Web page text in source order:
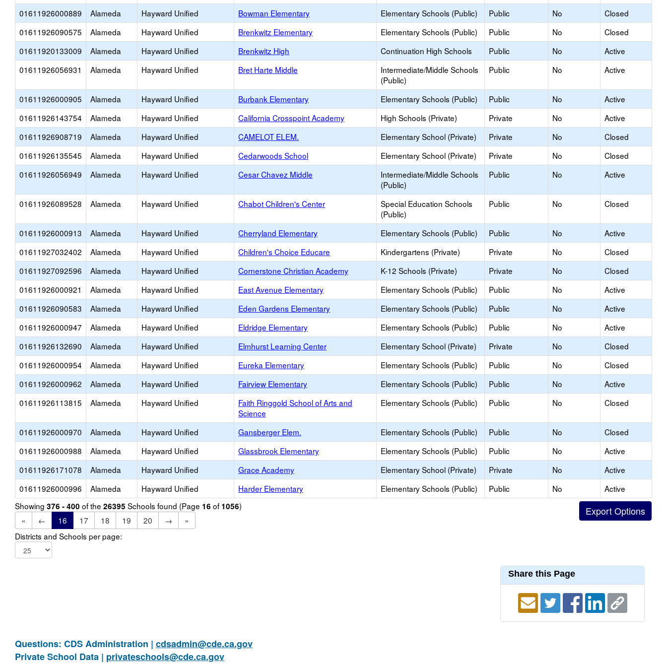
01611926000889
Alameda Hayward Unified Bowman Elementary Elementary Schools (Public) Public No
Closed
01611926090575
Alameda Hayward Unified Brenkwitz Elementary Elementary Schools (Public) Public No
Closed
01611920133009
Alameda Hayward Unified Brenkwitz High Continuation High Schools Public No
Active
01611926056931
Alameda Hayward Unified Bret Harte Middle
Intermediate/Middle Schools
(Public)
Public No Active
01611926000905 Alameda Hayward Unified Burbank Elementary Elementary Schools (Public) Public No
Active
01611926143754
Alameda Hayward Unified California Crosspoint Academy High Schools (Private) Private No
Active
01611926908719
Alameda Hayward Unified CAMELOT ELEM. Elementary School (Private) Private No
Closed
01611926135545
Alameda Hayward Unified Cedarwoods School Elementary School (Private) Private No
Closed
01611926056949
Alameda Hayward Unified Cesar Chavez Middle
Intermediate/Middle Schools
(Public)
Public No Active
01611926089528 Alameda Hayward Unified Chabot Children's Center
Special Education Schools
(Public)
Public No Closed
01611926000913 Alameda Hayward Unified Cherryland Elementary Elementary Schools (Public) Public No
Active
01611927032402
Alameda Hayward Unified Children's Choice Educare Kindergartens (Private) Private No
Closed
01611927092596
Alameda Hayward Unified Cornerstone Christian Academy K-12 Schools (Private) Private No
Closed
01611926000921
Alameda Hayward Unified East Avenue Elementary Elementary Schools (Public) Public No
Active
01611926090583
Alameda Hayward Unified Eden Gardens Elementary Elementary Schools (Public) Public No
Active
01611926000947
Alameda Hayward Unified Eldridge Elementary Elementary Schools (Public) Public No
Active
01611926132690
Alameda Hayward Unified Elmhurst Learning Center Elementary School (Private) Private No
Closed
01611926000954
Alameda Hayward Unified Eureka Elementary Elementary Schools (Public) Public No
Closed
01611926000962
Alameda Hayward Unified Fairview Elementary Elementary Schools (Public) Public No
Active
01611926113815
Alameda Hayward Unified
Faith Ringgold School of Arts and
Science
Elementary Schools (Public) Public No Closed
01611926000970 Alameda Hayward Unified Gansberger Elem. Elementary Schools (Public) Public No
Closed
01611926000988
Alameda Hayward Unified Glassbrook Elementary Elementary Schools (Public) Public No
Active
01611926171078
Alameda Hayward Unified Grace Academy Elementary School (Private) Private No
Active
01611926000996
Alameda Hayward Unified Harder Elementary Elementary Schools (Public) Public No
Active
Showing 376 - 400 of the 26395 Schools found (Page 16 of 1056)
«
← 16 17 18 19 20 →
»
Districts and Schools per page:
Share this Page
Questions: CDS Administration | cdsadmin@cde.ca.gov
Private School Data | privateschools@cde.ca.gov